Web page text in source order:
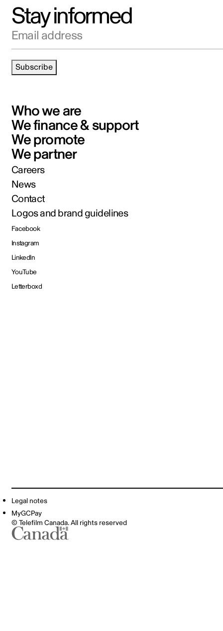
Stay informed
Email address
Subscribe
Who we are
We finance & support
We promote
We partner
Careers
News
Contact
Logos and brand guidelines
Facebook
Instagram
LinkedIn
YouTube
Letterboxd
Legal notes
MyGCPay
© Telefilm Canada. All rights reserved